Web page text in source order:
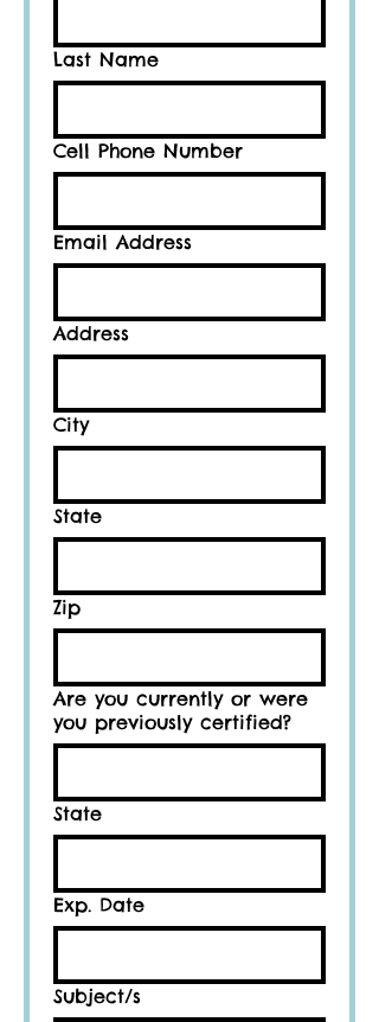
Last Name
Cell Phone Number
Email Address
Address
City
State
Zip
Are you currently or were
you previously certified?
State
Exp. Date
Subject/s